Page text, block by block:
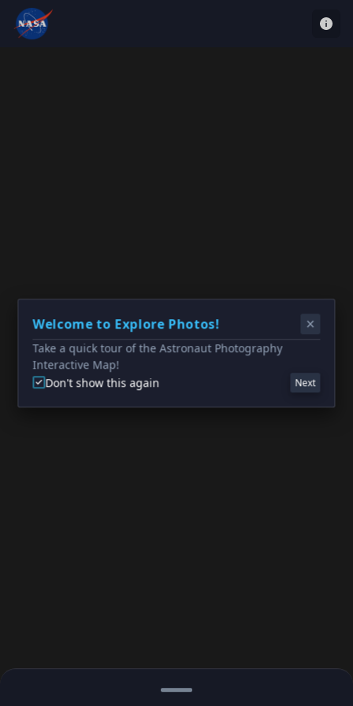
Welcome to Explore Photos!
Take a quick tour of the Astronaut Photography
Interactive Map!
Don't show this again
Next